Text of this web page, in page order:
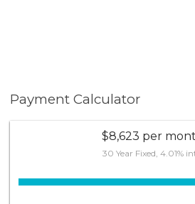
Payment Calculator
$8,623 per
30 Year Fixed, 4.01%